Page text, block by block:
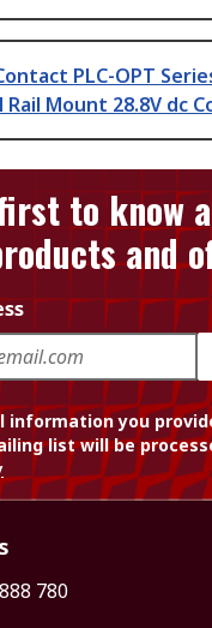
PLC-OPT
Rail Mount 28.8V dc
to know
and
information you
list will be
780